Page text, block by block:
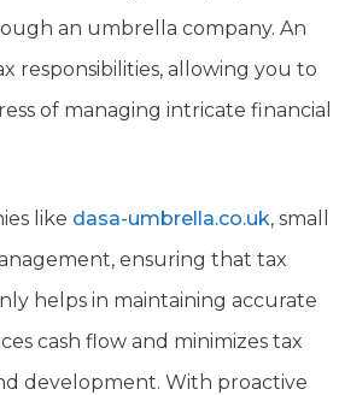
an umbrella company. An
responsibilities, allowing you to
of managing intricate financial
like dasa-umbrella.co.uk, small
ensuring that tax
helps in maintaining accurate
cash flow and minimizes tax
development. With proactive